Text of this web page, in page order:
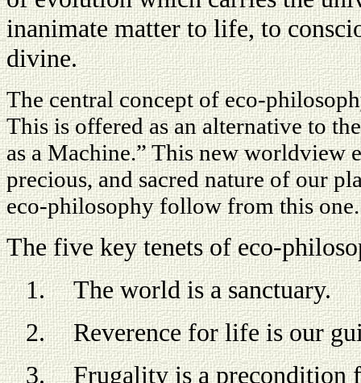
inanimate matter to life, to
divine.
The central concept of eco-
This is offered as an alternative to
as a Machine.” This new worldview
precious, and sacred nature of our
eco-philosophy follow from this one.
The five key tenets of eco-
1.
The world is a sanctuary.
2.
Reverence for life is our
3.
Frugality is a precondition